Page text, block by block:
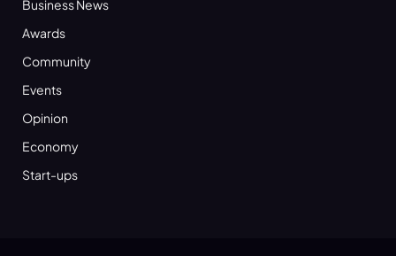
Business News
Awards
Community
Events
Opinion
Economy
Start-ups